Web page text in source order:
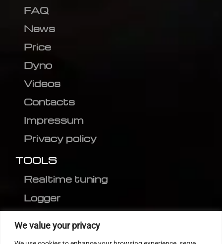
We value your privacy
FAQ
News
Price
Dyno
Videos
Contacts
Impressum
Privacy policy
TOOLS
Realtime tuning
Logger